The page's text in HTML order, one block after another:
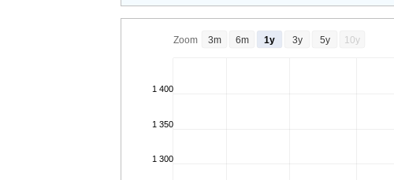
1 300
1 350
1 400
Zoom 3m 6m 1y 3y 5y 10y